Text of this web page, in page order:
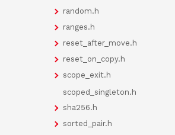
random.h
ranges.h
reset_after_move.h
reset_on_copy.h
scope_exit.h
scoped_singleton.h
sha256.h
sorted_pair.h